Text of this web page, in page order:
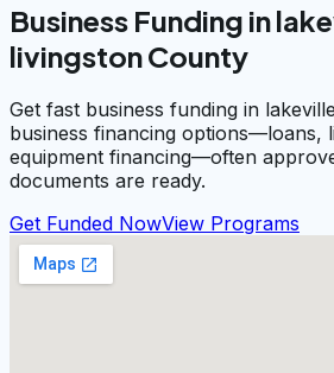
Business Funding in
livingston County
Get fast business funding in
business financing options—loans,
equipment financing—often
documents are ready.
Get Funded NowView Programs